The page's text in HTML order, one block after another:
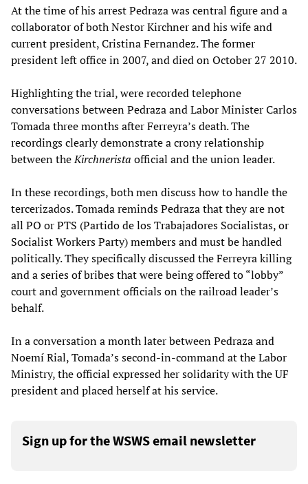
At the time of his arrest Pedraza was central figure and a
collaborator of both Nestor Kirchner and his wife and
current president, Cristina Fernandez. The former
president left office in 2007, and died on October 27 2010.
Highlighting the trial, were recorded telephone
conversations between Pedraza and Labor Minister Carlos
Tomada three months after Ferreyra’s death. The
recordings clearly demonstrate a crony relationship
between theKirchnerista official and the union leader.
In these recordings, both men discuss how to handle the
tercerizados. Tomada reminds Pedraza that they are not
all PO or PTS (Partido de los Trabajadores Socialistas, or
Socialist Workers Party) members and must be handled
politically. They specifically discussed the Ferreyra killing
and a series of bribes that were being offered to “lobby”
court and government officials on the railroad leader’s
behalf.
In a conversation a month later between Pedraza and
Noemí Rial, Tomada’s second-in-command at the Labor
Ministry, the official expressed her solidarity with the UF
president and placed herself at his service.
Sign up for the WSWS email newsletter